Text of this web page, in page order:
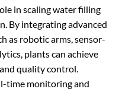
in scaling water filling
By integrating advanced
as robotic arms, sensor-
plants can achieve
quality control.
time monitoring and